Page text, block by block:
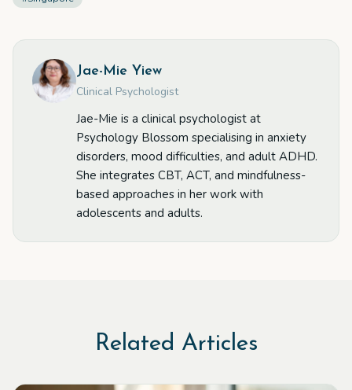
Jae-Mie Yiew
Clinical Psychologist
Jae-Mie is a clinical psychologist at
Psychology Blossom specialising in anxiety
disorders, mood difficulties, and adult ADHD.
She integrates CBT, ACT, and mindfulness-
based approaches in her work with
adolescents and adults.
Related Articles